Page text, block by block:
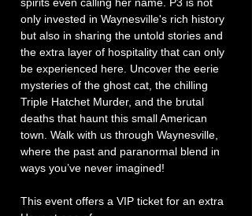
only invested in Waynesville's rich history
but also in sharing the untold stories and
the extra layer of hospitality that can only
be experienced here. Uncover the eerie
mysteries of the ghost cat, the chilling
Triple Hatchet Murder, and the brutal
deaths that haunt this small American
town. Walk with us through Waynesville,
where the past and paranormal blend in
ways you’ve never imagined!
This event offers a VIP ticket for an extra